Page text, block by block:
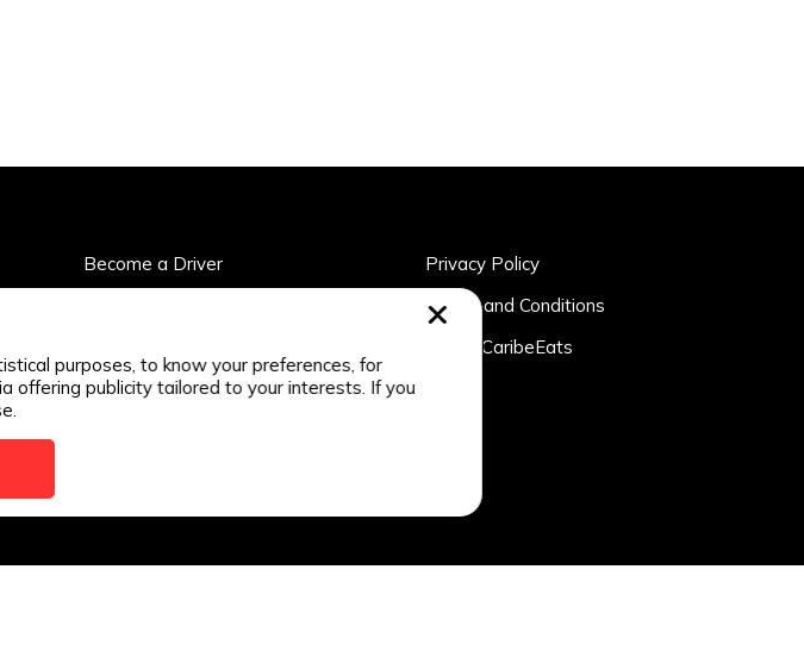
Become a Driver
Privacy Policy
Terms and Conditions
About CaribeEats
purposes, to know your preferences, for
offering publicity tailored to your interests. If you